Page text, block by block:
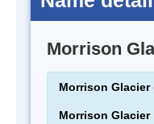
Morrison
Morrison Glacier
Morrison Glacier